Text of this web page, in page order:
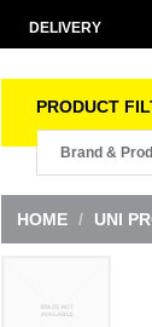
DELIVERY
PRODUCT
HOME / UNI